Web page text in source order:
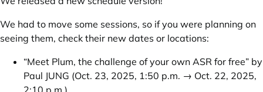
We had to move some sessions, so if you were planning on
seeing them, check their new dates or locations:
“Meet Plum, the challenge of your own ASR for free” by
Paul JUNG (Oct. 23, 2025, 1:50 p.m. → Oct. 22, 2025,
2:10 p.m.)